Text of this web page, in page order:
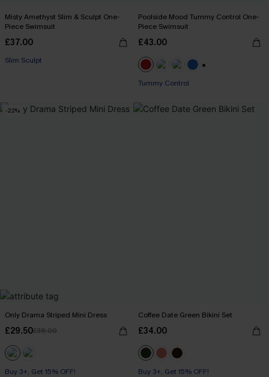
Misty Amethyst Slim & Sculpt One-
Piece Swimsuit
£37.00
Slim Sculpt
Poolside Mood Tummy Control One-
Piece Swimsuit
£43.00
Tummy Control
-22%
Only Drama Striped Mini Dress
£29.50£38.00
Buy 3+, Get 15% OFF!
Coffee Date Green Bikini Set
£34.00
Buy 3+, Get 15% OFF!